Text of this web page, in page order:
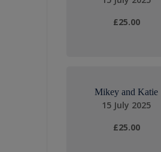
£25.00
Mikey and Katie
15 July 2025
£25.00